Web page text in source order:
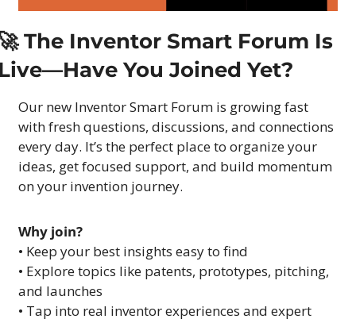
The Inventor Smart Forum Is
You Joined Yet?
Our new Inventor Smart Forum is growing fast
with fresh questions, discussions, and connections
every day. It’s the perfect place to organize your
ideas, get focused support, and build momentum
on your invention journey.
Why join?
• Keep your best insights easy to find
• Explore topics like patents, prototypes, pitching,
and launches
• Tap into real inventor experiences and expert